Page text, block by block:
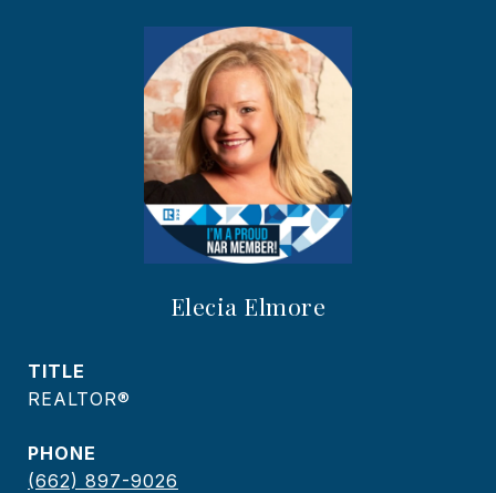
Elecia Elmore
TITLE
REALTOR®
PHONE
(662) 897-9026